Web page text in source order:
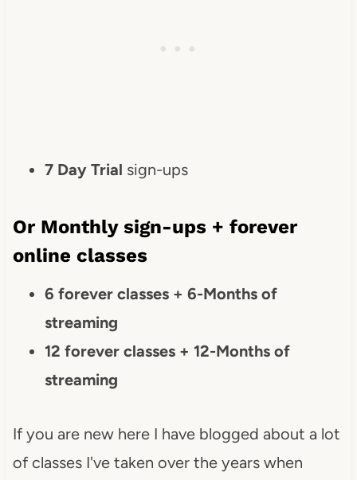
7 Day Trial sign-ups
Or Monthly sign-ups + forever
online classes
6 forever classes + 6-Months of
streaming
12 forever classes + 12-Months of
streaming
If you are new here I have blogged about a lot
of classes I've taken over the years when